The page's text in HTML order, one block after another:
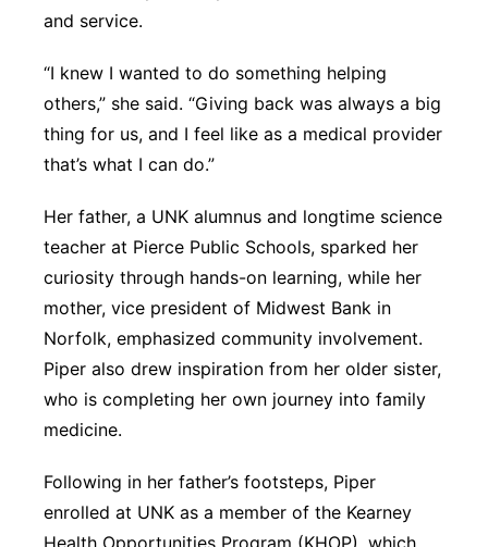
and service.
“I knew I wanted to do something helping
others,” she said. “Giving back was always a big
thing for us, and I feel like as a medical provider
that’s what I can do.”
Her father, a UNK alumnus and longtime science
teacher at Pierce Public Schools, sparked her
curiosity through hands-on learning, while her
mother, vice president of Midwest Bank in
Norfolk, emphasized community involvement.
Piper also drew inspiration from her older sister,
who is completing her own journey into family
medicine.
Following in her father’s footsteps, Piper
enrolled at UNK as a member of the Kearney
Health Opportunities Program (KHOP), which